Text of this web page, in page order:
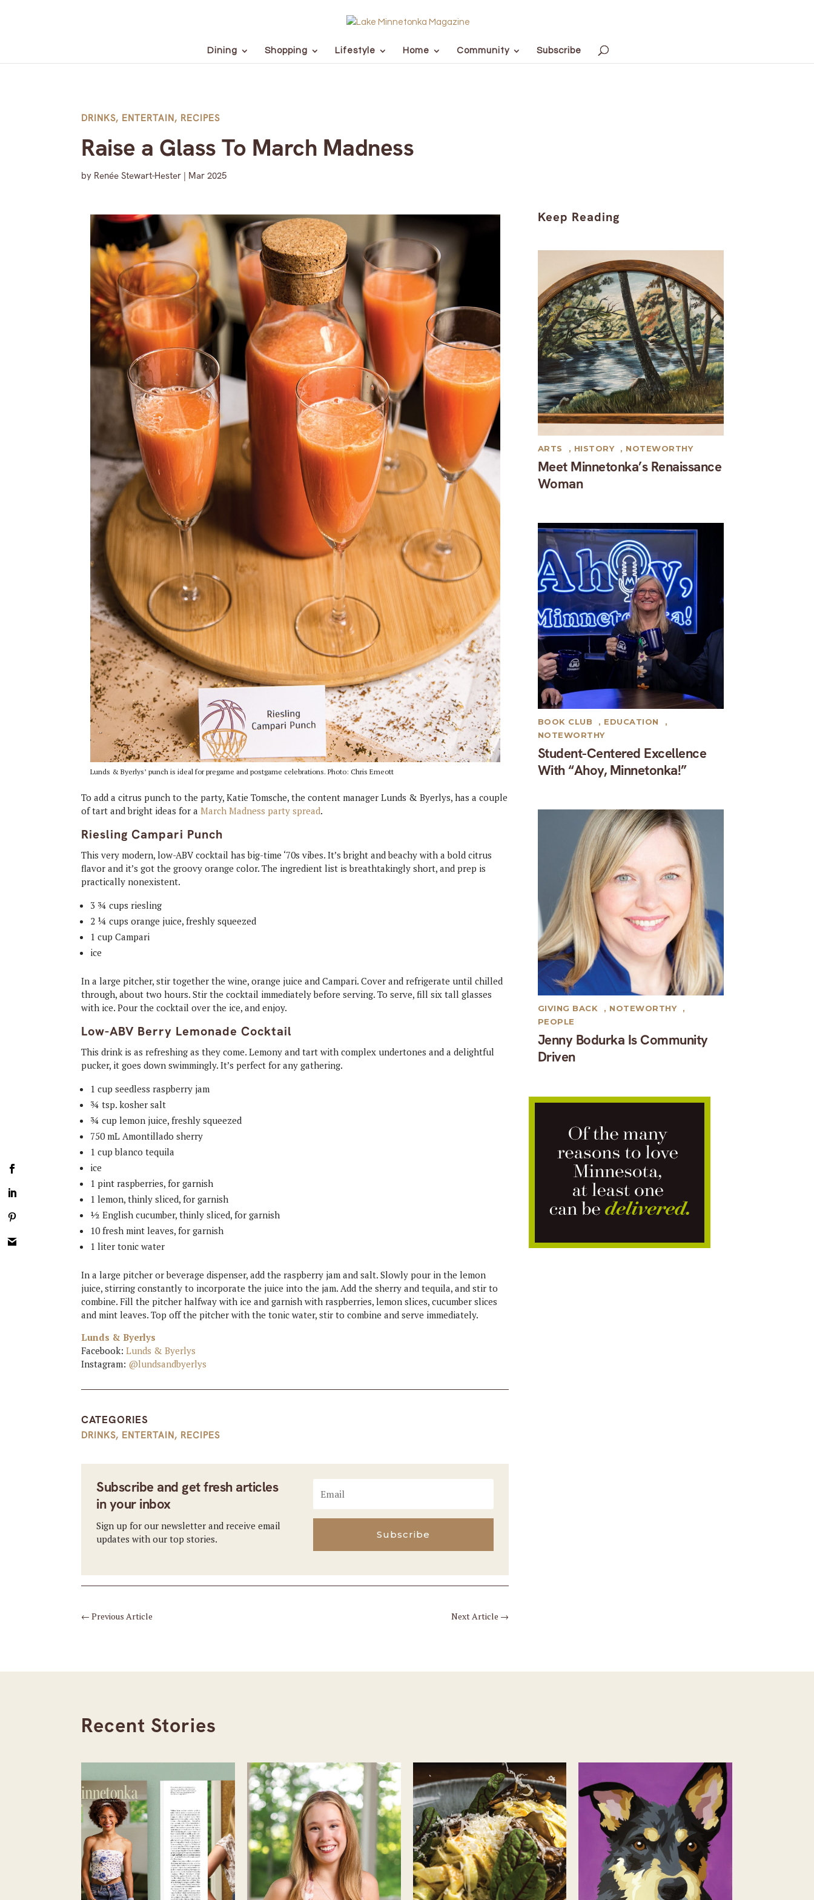
Dining Shopping Lifestyle Home Community Subscribe
DRINKS, ENTERTAIN, RECIPES
Raise a Glass To March Madness
by Renée Stewart-Hester | Mar 2025
Lunds & Byerlys’ punch is ideal for pregame and postgame celebrations. Photo: Chris Emeott
To add a citrus punch to the party, Katie Tomsche, the content manager Lunds & Byerlys, has a couple
of tart and bright ideas for aMarch Madness party spread.
Riesling Campari Punch
This very modern, low-ABV cocktail has big-time ‘70s vibes. It’s bright and beachy with a bold citrus
flavor and it’s got the groovy orange color. The ingredient list is breathtakingly short, and prep is
practically nonexistent.
3 ¾ cups riesling
2 ¼ cups orange juice, freshly squeezed
1 cup Campari
ice
In a large pitcher, stir together the wine, orange juice and Campari. Cover and refrigerate until chilled
through, about two hours. Stir the cocktail immediately before serving. To serve, fill six tall glasses
with ice. Pour the cocktail over the ice, and enjoy.
Low-ABV Berry Lemonade Cocktail
This drink is as refreshing as they come. Lemony and tart with complex undertones and a delightful
pucker, it goes down swimmingly. It’s perfect for any gathering.
1 cup seedless raspberry jam
¾ tsp. kosher salt
¾ cup lemon juice, freshly squeezed
750 mL Amontillado sherry
1 cup blanco tequila
ice
1 pint raspberries, for garnish
1 lemon, thinly sliced, for garnish
½ English cucumber, thinly sliced, for garnish
10 fresh mint leaves, for garnish
1 liter tonic water
In a large pitcher or beverage dispenser, add the raspberry jam and salt. Slowly pour in the lemon
juice, stirring constantly to incorporate the juice into the jam. Add the sherry and tequila, and stir to
combine. Fill the pitcher halfway with ice and garnish with raspberries, lemon slices, cucumber slices
and mint leaves. Top off the pitcher with the tonic water, stir to combine and serve immediately.
Lunds & Byerlys
Facebook:Lunds & Byerlys
Instagram: @lundsandbyerlys
CATEGORIES
DRINKS, ENTERTAIN, RECIPES
Subscribe and get fresh articles
in your inbox
Sign up for our newsletter and receive email
updates with our top stories.
Subscribe
←Previous Article Next Article →
Keep Reading
Meet Minnetonka’s Renaissance
Woman
ARTS , HISTORY , NOTEWORTHY
Student-Centered Excellence
With “Ahoy, Minnetonka!”
BOOK CLUB , EDUCATION
,
NOTEWORTHY
Jenny Bodurka Is Community
Driven
GIVING BACK , NOTEWORTHY
,
PEOPLE
Recent Stories